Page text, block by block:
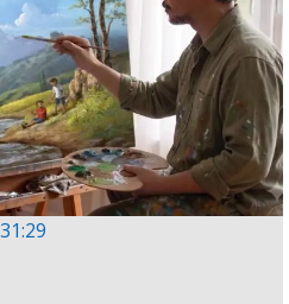
31:29